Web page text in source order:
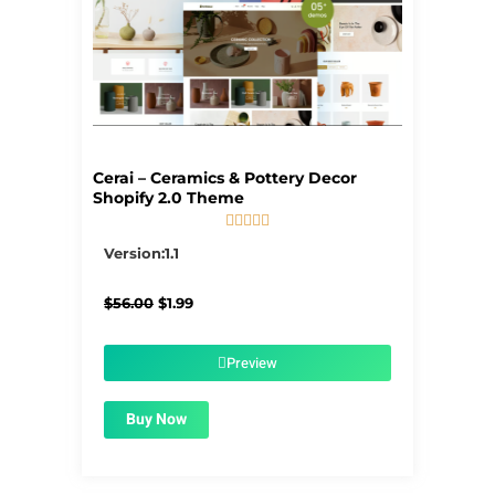
Cerai – Ceramics & Pottery Decor
Shopify 2.0 Theme

Version:1.1
$56.00 Original
$1.99Current
$1.99.Preview
Buy Now